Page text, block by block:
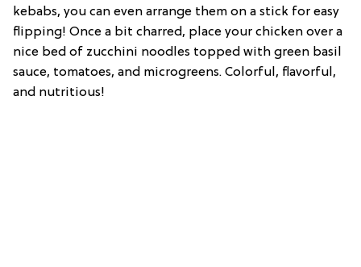
kebabs, you can even arrange them on a stick for easy
flipping! Once a bit charred, place your chicken over a
nice bed of zucchini noodles topped with green basil
sauce, tomatoes, and microgreens. Colorful, flavorful,
and nutritious!